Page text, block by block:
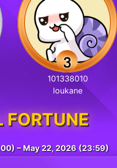
101338010
loukane
FORTUNE
– May 22, 2026 (23:59)